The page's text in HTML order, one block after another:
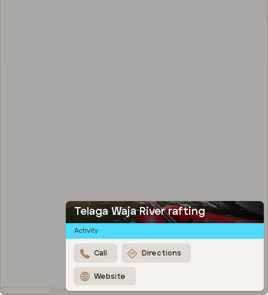
Telaga Waja River rafting
Activity
Call Directions
Website